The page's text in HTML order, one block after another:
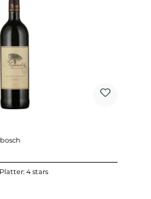
4 stars